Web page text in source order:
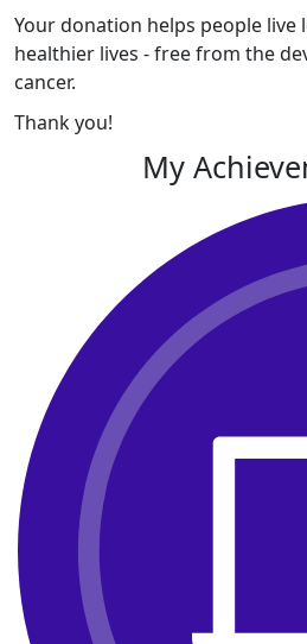
Your donation helps people live
healthier lives - free from the
cancer.
Thank you!
My